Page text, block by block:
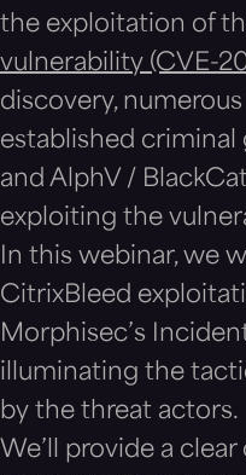
the exploitation of
vulnerability (CVE-
discovery,
established criminal
and AlphV /
exploiting the
In this webinar, we
CitrixBleed
Morphisec’s
illuminating the
by the threat actors.
We’ll provide a